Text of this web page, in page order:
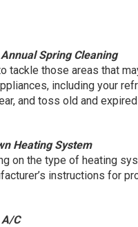
Spring Cleaning
tackle those areas that
including your
and toss old and
Heating System
on the type of heating
instructions for
A/C